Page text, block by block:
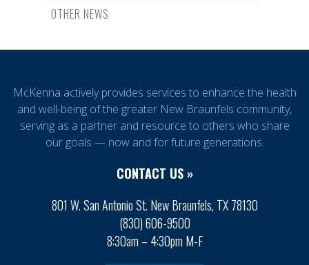
OTHER NEWS
McKenna actively provides services to enhance the health
and well-being of the greater New Braunfels community,
serving as a partner and resource to others who share
our goals — now and for future generations.
CONTACT US »
801 W. San Antonio St. New Braunfels, TX 78130
(830) 606-9500
8:30am – 4:30pm M-F